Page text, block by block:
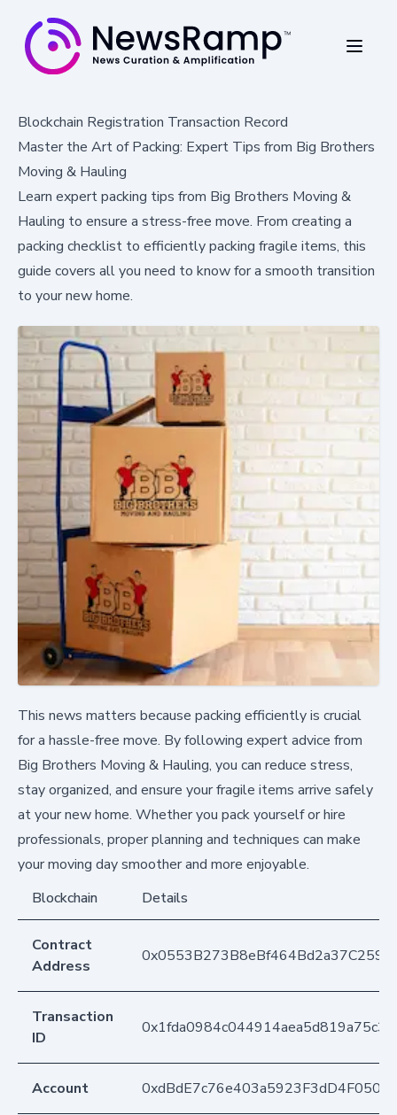
Blockchain Registration Transaction Record
Master the Art of Packing: Expert Tips from Big Brothers
Moving & Hauling
Learn expert packing tips from Big Brothers Moving &
Hauling to ensure a stress-free move. From creating a
packing checklist to efficiently packing fragile items, this
guide covers all you need to know for a smooth transition
to your new home.
This news matters because packing efficiently is crucial
for a hassle-free move. By following expert advice from
Big Brothers Moving & Hauling, you can reduce stress,
stay organized, and ensure your fragile items arrive safely
at your new home. Whether you pack yourself or hire
professionals, proper planning and techniques can make
your moving day smoother and more enjoyable.
Blockchain
Details
Contract
Address
Transaction
ID
Account